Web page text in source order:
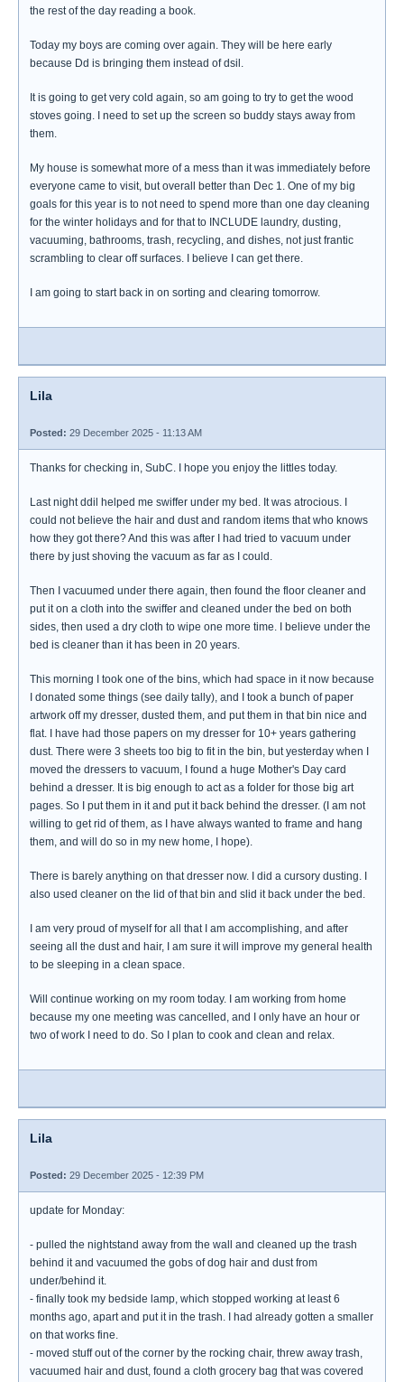
the rest of the day reading a book.
Today my boys are coming over again. They will be here early
because Dd is bringing them instead of dsil.
It is going to get very cold again, so am going to try to get the wood
stoves going. I need to set up the screen so buddy stays away from
them.
My house is somewhat more of a mess than it was immediately before
everyone came to visit, but overall better than Dec 1. One of my big
goals for this year is to not need to spend more than one day cleaning
for the winter holidays and for that to INCLUDE laundry, dusting,
vacuuming, bathrooms, trash, recycling, and dishes, not just frantic
scrambling to clear off surfaces. I believe I can get there.
I am going to start back in on sorting and clearing tomorrow.
Lila
Posted: 29 December 2025 - 11:13 AM
Thanks for checking in, SubC. I hope you enjoy the littles today.
Last night ddil helped me swiffer under my bed. It was atrocious. I
could not believe the hair and dust and random items that who knows
how they got there? And this was after I had tried to vacuum under
there by just shoving the vacuum as far as I could.
Then I vacuumed under there again, then found the floor cleaner and
put it on a cloth into the swiffer and cleaned under the bed on both
sides, then used a dry cloth to wipe one more time. I believe under the
bed is cleaner than it has been in 20 years.
This morning I took one of the bins, which had space in it now because
I donated some things (see daily tally), and I took a bunch of paper
artwork off my dresser, dusted them, and put them in that bin nice and
flat. I have had those papers on my dresser for 10+ years gathering
dust. There were 3 sheets too big to fit in the bin, but yesterday when I
moved the dressers to vacuum, I found a huge Mother's Day card
behind a dresser. It is big enough to act as a folder for those big art
pages. So I put them in it and put it back behind the dresser. (I am not
willing to get rid of them, as I have always wanted to frame and hang
them, and will do so in my new home, I hope).
There is barely anything on that dresser now. I did a cursory dusting. I
also used cleaner on the lid of that bin and slid it back under the bed.
I am very proud of myself for all that I am accomplishing, and after
seeing all the dust and hair, I am sure it will improve my general health
to be sleeping in a clean space.
Will continue working on my room today. I am working from home
because my one meeting was cancelled, and I only have an hour or
two of work I need to do. So I plan to cook and clean and relax.
Lila
Posted: 29 December 2025 - 12:39 PM
update for Monday:
- pulled the nightstand away from the wall and cleaned up the trash
behind it and vacuumed the gobs of dog hair and dust from
under/behind it.
- finally took my bedside lamp, which stopped working at least 6
months ago, apart and put it in the trash. I had already gotten a smaller
on that works fine.
- moved stuff out of the corner by the rocking chair, threw away trash,
vacuumed hair and dust, found a cloth grocery bag that was covered